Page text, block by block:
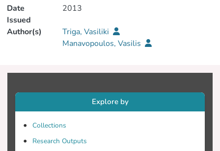
Date
Issued
2013
Author(s)
Triga, Vasiliki
Manavopoulos, Vasilis
Explore by
Collections
Research Outputs